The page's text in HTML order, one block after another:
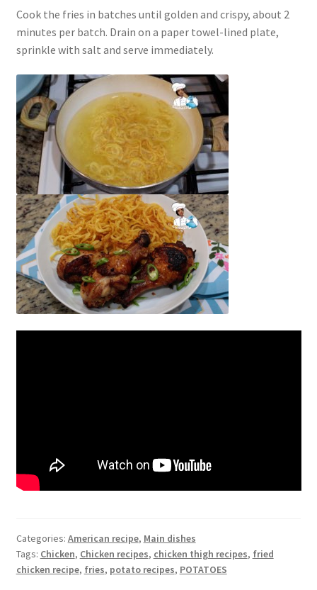
Cook the fries in batches until golden and crispy, about 2
minutes per batch. Drain on a paper towel-lined plate,
sprinkle with salt and serve immediately.
Categories: American recipe, Main dishes
Tags: Chicken, Chicken recipes, chicken thigh recipes, fried
chicken recipe, fries, potato recipes, POTATOES